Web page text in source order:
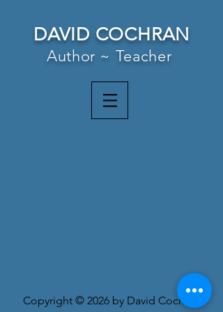
DAVID COCHRAN
Author ~ Teacher
Copyright © 2026 by David Cochran